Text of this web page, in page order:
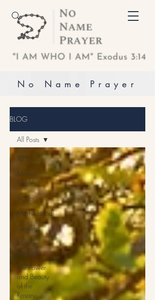
No Name Prayer
BLOG
All Posts
Mental
Health
Prayer
Motherhood
Grateful
Marian
Devotion
The Power
and Beauty
of the
Rosary
All Posts